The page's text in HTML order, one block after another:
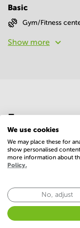
Basic
Gym/Fitness
Show more
Economy
Annual prices
Annual prices
We use cookies
We may place these for
show personalised
more information about
Policy.
No, adjust